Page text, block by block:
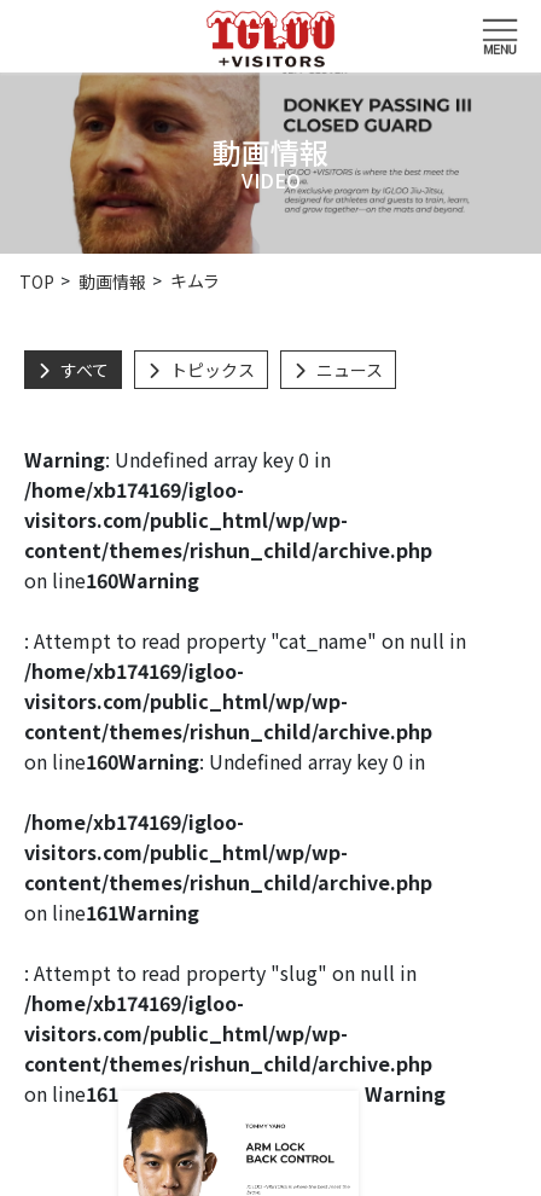
動画情報
VIDEO
TOP 動画情報 キムラ
すべて トピックス ニュース
Warning: Undefined array key 0 in
/home/xb174169/igloo-
visitors.com/public_html/wp/wp-
content/themes/rishun_child/archive.php
on line160Warning
: Attempt to read property "cat_name" on null in
/home/xb174169/igloo-
visitors.com/public_html/wp/wp-
content/themes/rishun_child/archive.php
on line160Warning: Undefined array key 0 in
/home/xb174169/igloo-
visitors.com/public_html/wp/wp-
content/themes/rishun_child/archive.php
on line161Warning
: Attempt to read property "slug" on null in
/home/xb174169/igloo-
visitors.com/public_html/wp/wp-
content/themes/rishun_child/archive.php
on line161 Warning